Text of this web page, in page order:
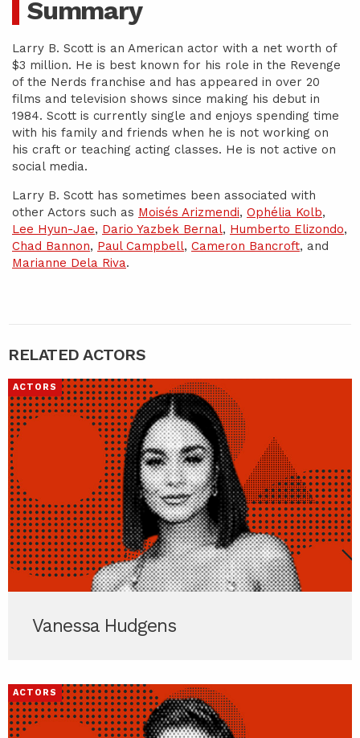
Summary
Larry B. Scott is an American actor with a net worth of
$3 million. He is best known for his role in the Revenge
of the Nerds franchise and has appeared in over 20
films and television shows since making his debut in
1984. Scott is currently single and enjoys spending time
with his family and friends when he is not working on
his craft or teaching acting classes. He is not active on
social media.
Larry B. Scott has sometimes been associated with
other Actors such as Moisés Arizmendi, Ophélia Kolb,
Lee Hyun-Jae, Dario Yazbek Bernal, Humberto Elizondo,
Chad Bannon, Paul Campbell, Cameron Bancroft, and
Marianne Dela Riva.
RELATED ACTORS
ACTORS
Vanessa Hudgens
ACTORS